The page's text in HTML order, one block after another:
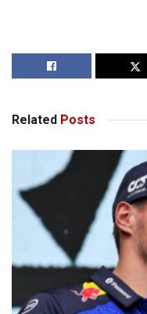
Related Posts